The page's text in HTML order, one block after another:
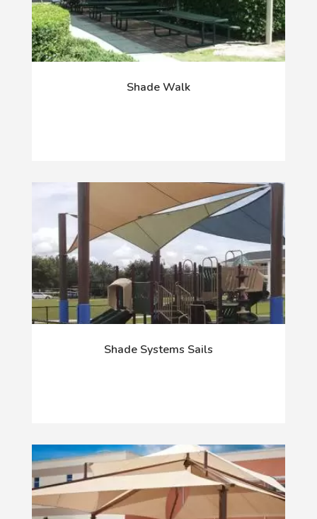
Shade Walk
Shade Systems Sails